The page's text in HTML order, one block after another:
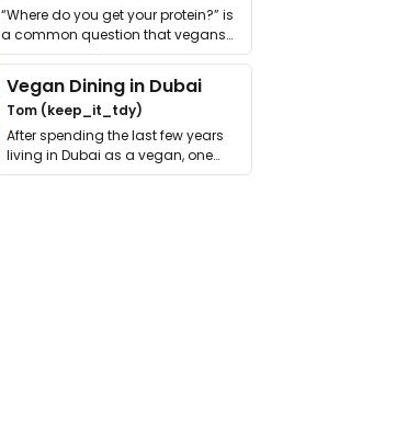
“Where do you get your protein?” is
a common question that vegans
get asked. …
Vegan Dining in Dubai
Tom (keep_it_tdy)
After spending the last few years
living in Dubai as a vegan, one
thing has …